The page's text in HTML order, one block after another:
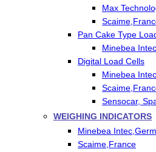
Max
Pan Cake Type
Minebea
Digital Load Cells
Minebea
Sensocar,
WEIGHING INDICATORS
Minebea
Scaime,France